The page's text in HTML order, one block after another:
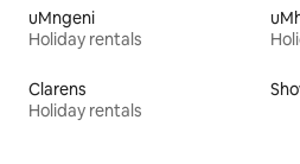
uMngeni
Holiday rentals
Clarens
Holiday rentals